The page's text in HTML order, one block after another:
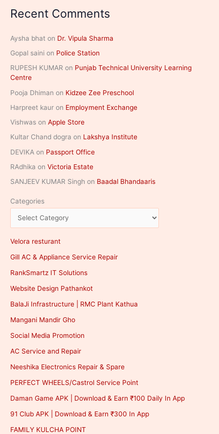
Recent Comments
Aysha bhat on Dr. Vipula Sharma
Gopal saini on Police Station
RUPESH KUMAR on Punjab Technical University Learning
Centre
Pooja Dhiman on Kidzee Zee Preschool
Harpreet kaur on Employment Exchange
Vishwas onApple Store
Kultar Chand dogra on Lakshya Institute
DEVIKA on Passport Office
RAdhika onVictoria Estate
SANJEEV KUMAR Singh on Baadal Bhandaaris
Categories
Velora resturant
Gill AC & Appliance Service Repair
RankSmartz IT Solutions
Website Design Pathankot
BalaJi Infrastructure | RMC Plant Kathua
Mangani Mandir Gho
Social Media Promotion
AC Service and Repair
Neeshika Electronics Repair & Spare
PERFECT WHEELS/Castrol Service Point
Daman Game APK | Download & Earn ₹100 Daily In App
91 Club APK | Download & Earn ₹300 In App
FAMILY KULCHA POINT